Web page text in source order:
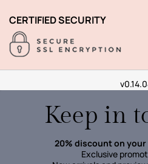
CERTIFIED SECURITY
Keep in
20% discount on
Exclusive